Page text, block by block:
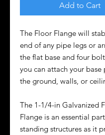
Add to Cart
The Floor Flange will
end of any pipe legs or
the flat base and four
you can attach your base
the ground, walls, or
The 1-1/4-in Galvanized
Flange is an essential
standing structures as it